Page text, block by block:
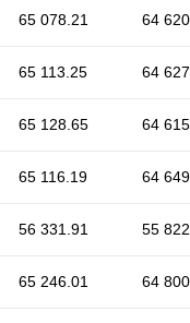
65 078.21 64
65 113.25 64
65 128.65 64
65 116.19 64
56 331.91 55
65 246.01 64